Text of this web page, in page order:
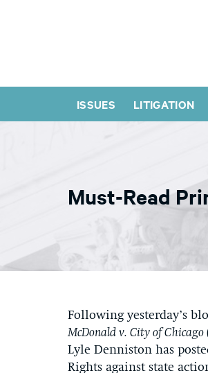
ISSUES LITIGATION
Must-Read
Following yesterday’s
McDonald v. City of Chicago
Lyle Denniston has
Rights against state